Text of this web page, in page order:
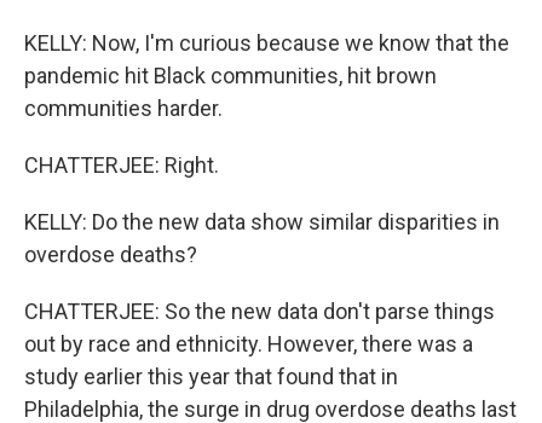
KELLY: Now, I'm curious because we know that the
pandemic hit Black communities, hit brown
communities harder.
CHATTERJEE: Right.
KELLY: Do the new data show similar disparities in
overdose deaths?
CHATTERJEE: So the new data don't parse things
out by race and ethnicity. However, there was a
study earlier this year that found that in
Philadelphia, the surge in drug overdose deaths last